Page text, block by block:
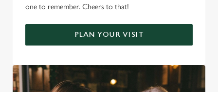
one to remember. Cheers to that!
PLAN YOUR VISIT